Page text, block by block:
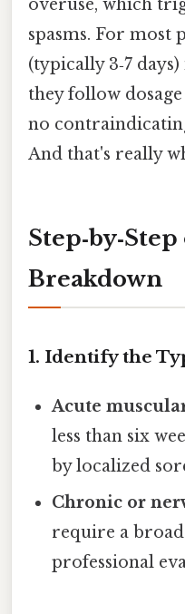
overuse, which
spasms. For most
(typically 3‑7
they follow
no
And that's really
Breakdown
1. Identify the
Acute
less than six
by localized
Chronic or
require a
professional